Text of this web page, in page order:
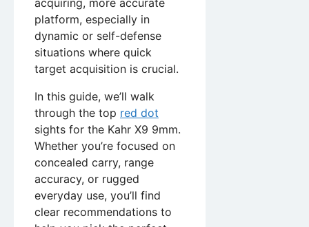
platform, especially in
dynamic or self-defense
situations where quick
target acquisition is crucial.
In this guide, we’ll walk
through the top red dot
sights for the Kahr X9 9mm.
Whether you’re focused on
concealed carry, range
accuracy, or rugged
everyday use, you’ll find
clear recommendations to